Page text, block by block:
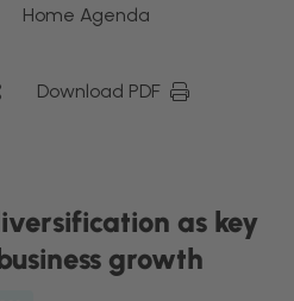
Home Agenda
Download PDF
as key
growth